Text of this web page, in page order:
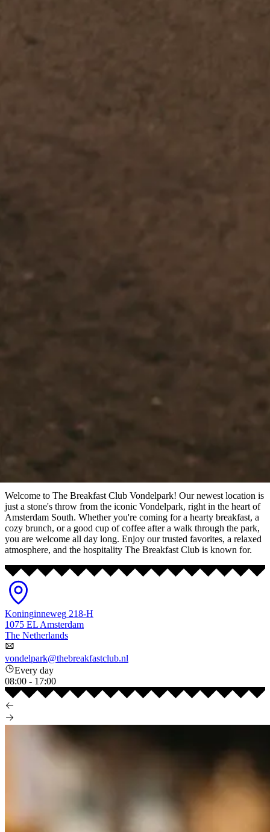
Welcome to The Breakfast Club Vondelpark! Our newest location is
just a stone's throw from the iconic Vondelpark, right in the heart of
Amsterdam South. Whether you're coming for a hearty breakfast, a
cozy brunch, or a good cup of coffee after a walk through the park,
you are welcome all day long. Enjoy our trusted favorites, a relaxed
atmosphere, and the hospitality The Breakfast Club is known for.
Koninginneweg 218-H
1075 EL Amsterdam
The Netherlands
vondelpark@thebreakfastclub.nl
Every day
08:00 - 17:00